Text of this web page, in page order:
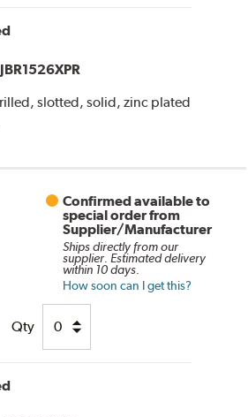
JBR1526XPR
slotted, solid, zinc plated
Confirmed available to
special order from
Supplier/Manufacturer
Ships directly from our
supplier. Estimated delivery
within 10 days.
How soon can I get this?
Qty